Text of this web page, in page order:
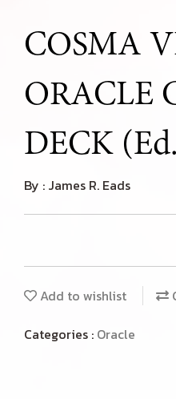
COSMA
ORACLE
DECK
By : James R. Eads
Add to wishlist
Categories : Oracle